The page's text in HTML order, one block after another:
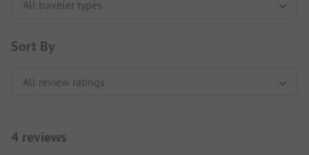
Sort By
4 reviews